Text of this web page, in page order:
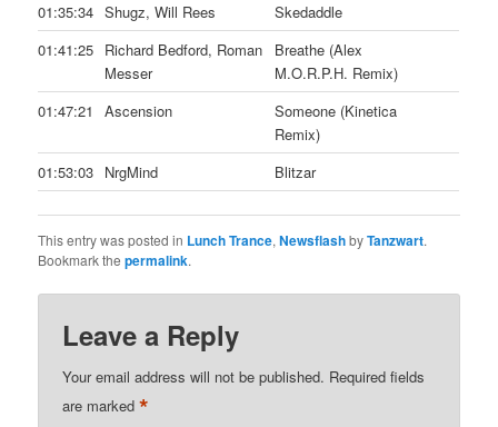
01:35:34 Shugz, Will Rees
Skedaddle
01:41:25 Richard Bedford, Roman
Messer
Breathe (Alex
M.O.R.P.H. Remix)
01:47:21
Ascension
Someone (Kinetica
Remix)
01:53:03 NrgMind Blitzar
This entry was posted in Lunch Trance,NewsflashbyTanzwart.
Bookmark thepermalink.
Leave a Reply
Your email address will not be published. Required fields
are marked*